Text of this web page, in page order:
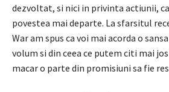
dezvoltat, si nici in privinta actiunii,
povestea mai departe. La sfarsitul
War am spus ca voi mai acorda o
volum si din ceea ce putem citi mai
macar o parte din promisiuni sa fie